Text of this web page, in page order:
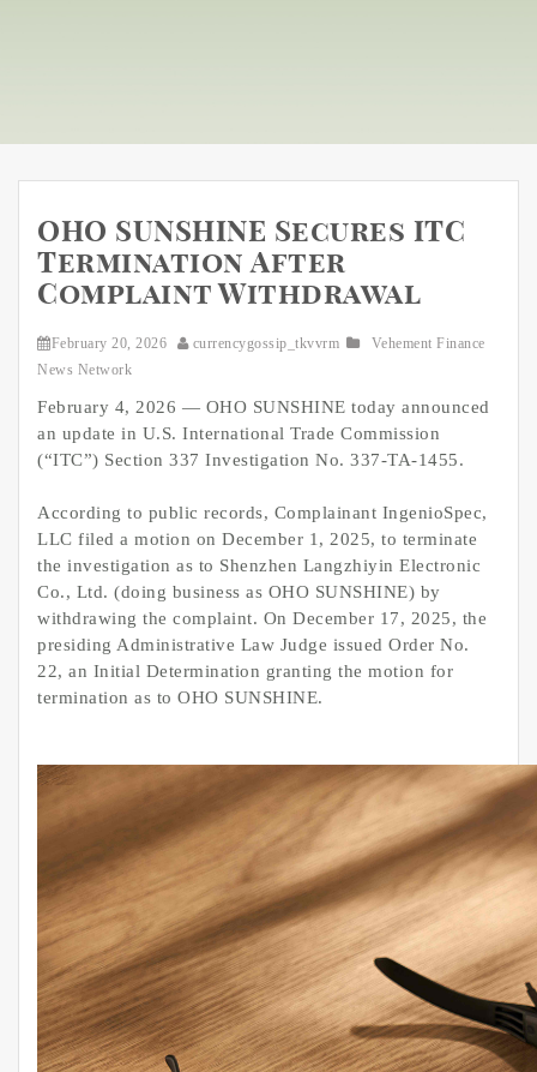
OHO SUNSHINE Secures ITC
Termination After
Complaint Withdrawal
February 20, 2026 currencygossip_tkvvrm
Vehement Finance
News Network
February 4, 2026 — OHO SUNSHINE today announced
an update in U.S. International Trade Commission
(“ITC”) Section 337 Investigation No. 337-TA-1455.
According to public records, Complainant IngenioSpec,
LLC filed a motion on December 1, 2025, to terminate
the investigation as to Shenzhen Langzhiyin Electronic
Co., Ltd. (doing business as OHO SUNSHINE) by
withdrawing the complaint. On December 17, 2025, the
presiding Administrative Law Judge issued Order No.
22, an Initial Determination granting the motion for
termination as to OHO SUNSHINE.